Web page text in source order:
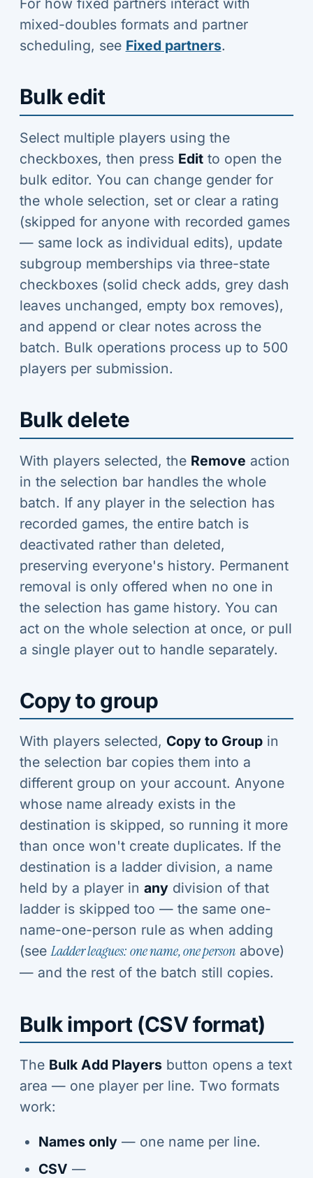
For how fixed partners interact with
mixed-doubles formats and partner
scheduling, see Fixed partners.
Bulk edit
Select multiple players using the
checkboxes, then press Editto open the
bulk editor. You can change gender for
the whole selection, set or clear a rating
(skipped for anyone with recorded games
— same lock as individual edits), update
subgroup memberships via three-state
checkboxes (solid check adds, grey dash
leaves unchanged, empty box removes),
and append or clear notes across the
batch. Bulk operations process up to 500
players per submission.
Bulk delete
With players selected, the Remove action
in the selection bar handles the whole
batch. If any player in the selection has
recorded games, the entire batch is
deactivated rather than deleted,
preserving everyone's history. Permanent
removal is only offered when no one in
the selection has game history. You can
act on the whole selection at once, or pull
a single player out to handle separately.
Copy to group
With players selected, Copy to Groupin
the selection bar copies them into a
different group on your account. Anyone
whose name already exists in the
destination is skipped, so running it more
than once won't create duplicates. If the
destination is a ladder division, a name
held by a player in anydivision of that
ladder is skipped too — the same one-
name-one-person rule as when adding
(seeLadder leagues: one name, one personabove)
— and the rest of the batch still copies.
Bulk import (CSV format)
The Bulk Add Playersbutton opens a text
area — one player per line. Two formats
work:
Names only — one name per line.
CSV —